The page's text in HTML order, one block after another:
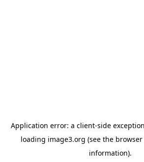
Application error: a client-side
loading image3.org (see the
information).